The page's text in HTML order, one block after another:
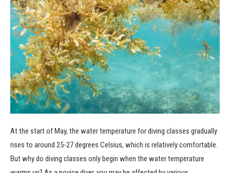
At the start of May, the water temperature for diving classes gradually
rises to around 25-27 degrees Celsius, which is relatively comfortable.
But why do diving classes only begin when the water temperature